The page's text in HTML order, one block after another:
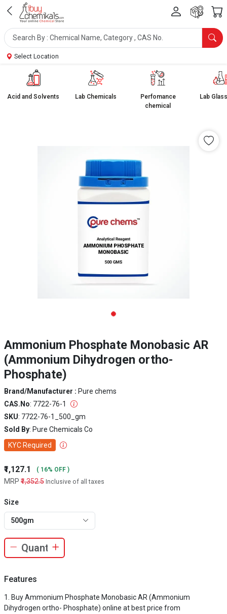
Select Location
Acid and Solvents Lab Chemicals
Perfomance
chemical
Lab
Ammonium Phosphate Monobasic AR
(Ammonium Dihydrogen ortho-
Phosphate)
Brand/Manufacturer : Pure chems
CAS.No: 7722-76-1
SKU: 7722-76-1_500_gm
Sold By: Pure Chemicals Co
KYC Required
₹1,127.1 ( 16% OFF )
MRP ₹1,352.5 Inclusive of all taxes
Size
500gm
Features
Buy Ammonium Phosphate Monobasic AR (Ammonium
Dihydrogen ortho- Phosphate) online at best price from